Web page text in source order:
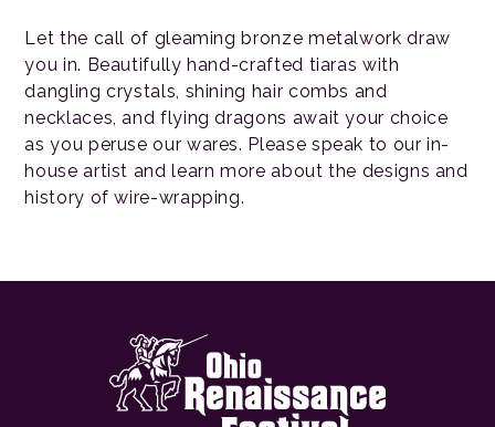
Let the call of gleaming bronze metalwork draw
you in. Beautifully hand-crafted tiaras with
dangling crystals, shining hair combs and
necklaces, and flying dragons await your choice
as you peruse our wares. Please speak to our in-
house artist and learn more about the designs and
history of wire-wrapping.